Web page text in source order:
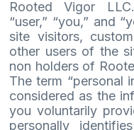
Rooted Vigor
“user,” “you,” and
site visitors,
other users of the
non holders of
The term “personal
considered as the
you voluntarily
personally